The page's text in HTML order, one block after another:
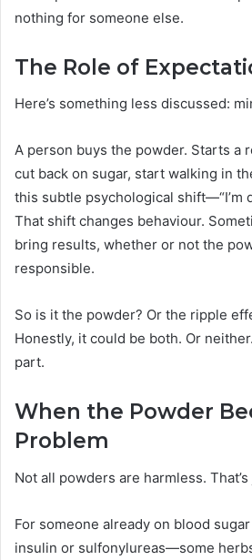
nothing for someone else.
The Role of
Here’s something less discussed:
A person buys the powder. Starts a
cut back on sugar, start walking in
this subtle psychological shift—“I’m
That shift changes behaviour.
bring results, whether or not the
responsible.
So is it the powder? Or the ripple
Honestly, it could be both. Or
part.
When the Powder
Problem
Not all powders are harmless.
For someone already on blood
insulin or sulfonylureas—some